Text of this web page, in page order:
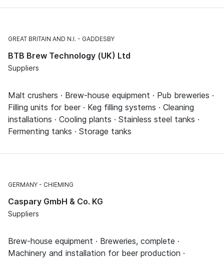
GREAT BRITAIN AND N.I. GADDESBY
BTB Brew Technology (UK) Ltd
Suppliers
Malt crushers · Brew-house equipment · Pub breweries ·
Filling units for beer · Keg filling systems · Cleaning
installations · Cooling plants · Stainless steel tanks ·
Fermenting tanks · Storage tanks
GERMANY CHIEMING
Caspary GmbH & Co. KG
Suppliers
Brew-house equipment · Breweries, complete ·
Machinery and installation for beer production ·